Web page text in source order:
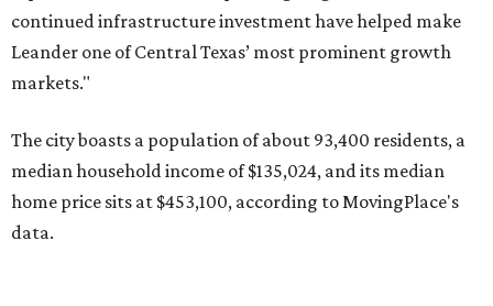
Pflugerville's 78660 ZIP coderanked No. 6 nationally on
MovingPlace's top 10 list of the hottest ZIP codes by total
surpassed 118,000 residents with 2,524 new moves
recorded during the first half of the year.
The report designates Pflugerville as an attractive place